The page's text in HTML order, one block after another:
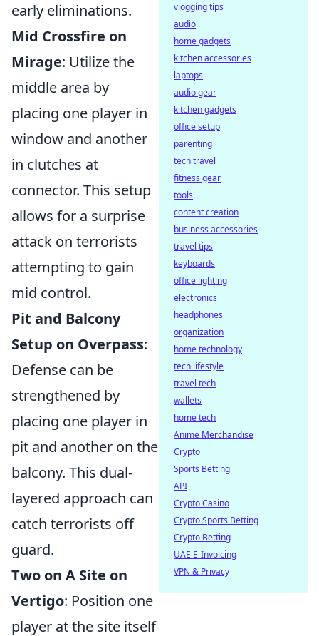
early eliminations.
Mid Crossfire on
Mirage: Utilize the
middle area by
placing one player in
window and another
in clutches at
connector. This setup
allows for a surprise
attack on terrorists
attempting to gain
mid control.
Pit and Balcony
Setup on Overpass:
Defense can be
strengthened by
placing one player in
pit and another on the
balcony. This dual-
layered approach can
catch terrorists off
guard.
Two on A Site on
Vertigo: Position one
player at the site itself
vlogging tips
audio
home gadgets
kitchen accessories
laptops
audio gear
kitchen gadgets
office setup
parenting
tech travel
fitness gear
tools
content creation
business accessories
travel tips
keyboards
office lighting
electronics
headphones
organization
home technology
tech lifestyle
travel tech
wallets
home tech
Anime Merchandise
Crypto
Sports Betting
API
Crypto Casino
Crypto Sports Betting
Crypto Betting
UAE E-Invoicing
VPN & Privacy